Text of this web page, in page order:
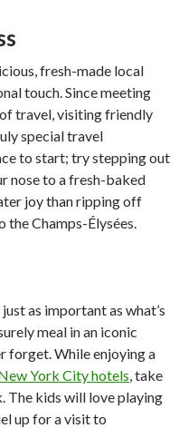
fresh-made local
touch. Since meeting
travel, visiting friendly
special travel
to start; try stepping out
nose to a fresh-baked
joy than ripping off
Champs-Élysées.
as important as what’s
meal in an iconic
forget. While enjoying a
York City hotels , take
The kids will love playing
up for a visit to